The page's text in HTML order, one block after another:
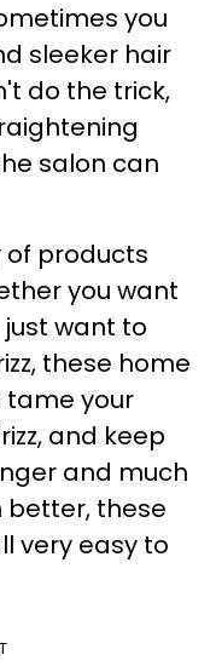
you
sleeker hair
do the trick,
salon can
of products
you want
want to
these home
your
and keep
and much
better, these
very easy to